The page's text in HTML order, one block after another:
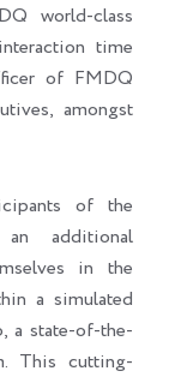
world-class
time
of FMDQ
amongst
of the
additional
in the
a simulated
a state-of-the-
This cutting-